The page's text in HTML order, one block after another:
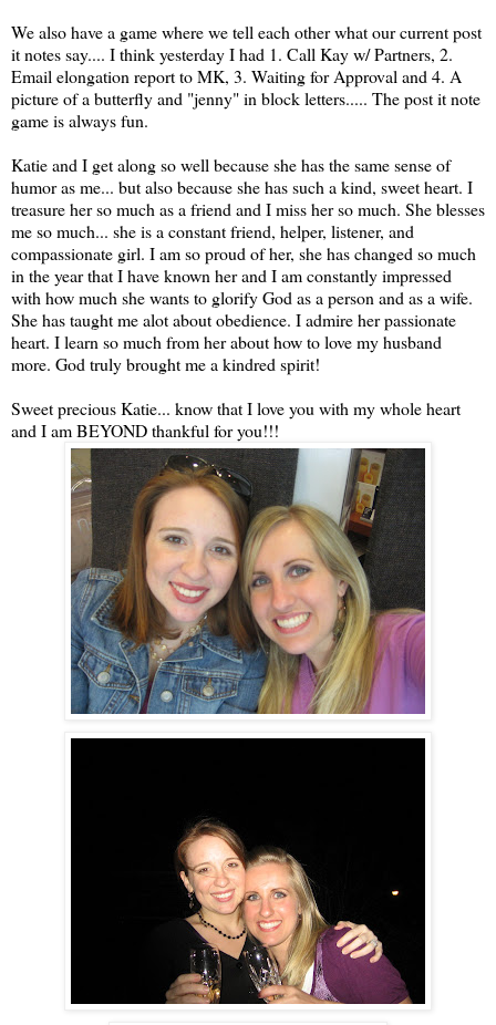
We also have a game where we tell each other what our current post
it notes say.... I think yesterday I had 1. Call Kay w/ Partners, 2.
Email elongation report to MK, 3. Waiting for Approval and 4. A
picture of a butterfly and "jenny" in block letters..... The post it note
game is always fun.
Katie and I get along so well because she has the same sense of
humor as me... but also because she has such a kind, sweet heart. I
treasure her so much as a friend and I miss her so much. She blesses
me so much... she is a constant friend, helper, listener, and
compassionate girl. I am so proud of her, she has changed so much
in the year that I have known her and I am constantly impressed
with how much she wants to glorify God as a person and as a wife.
She has taught me alot about obedience. I admire her passionate
heart. I learn so much from her about how to love my husband
more. God truly brought me a kindred spirit!
Sweet precious Katie... know that I love you with my whole heart
and I am BEYOND thankful for you!!!